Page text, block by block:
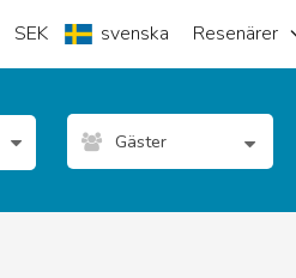
SEK svenska Resenärer
Gäster